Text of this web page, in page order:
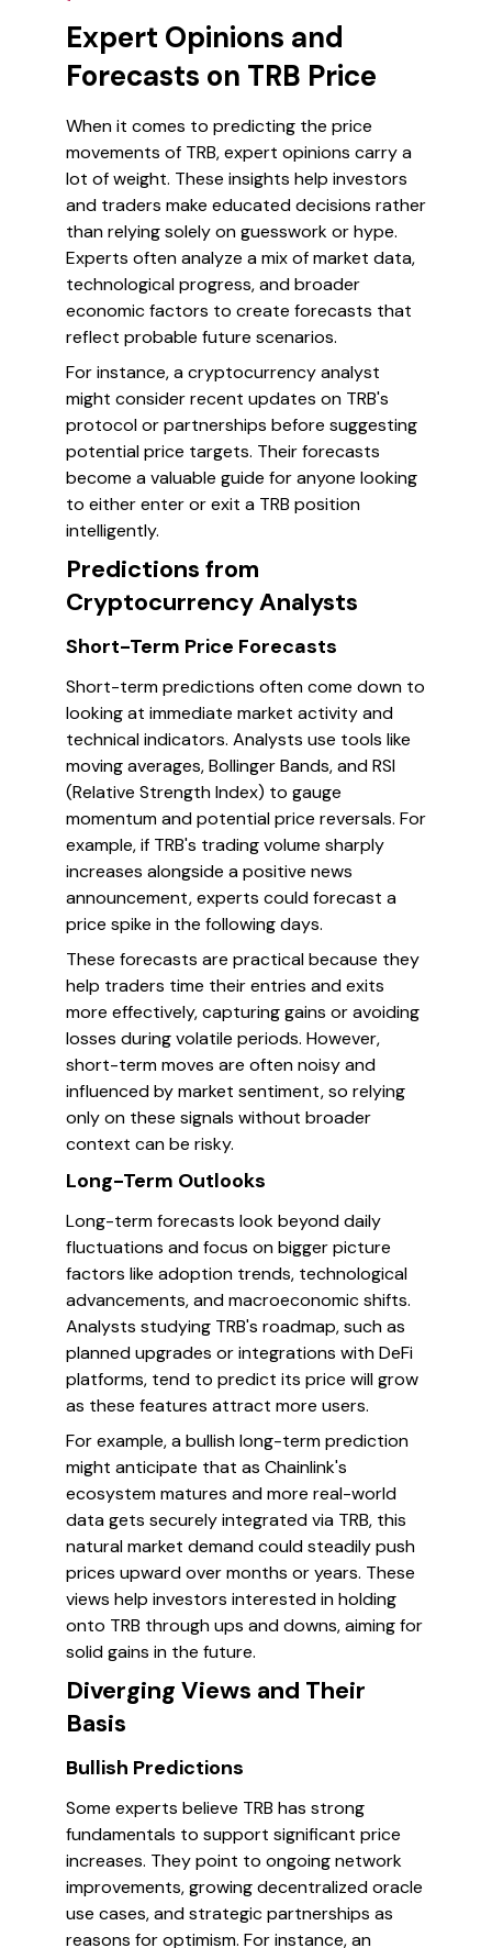
Expert Opinions and
Forecasts on TRB Price
When it comes to predicting the price
movements of TRB, expert opinions carry a
lot of weight. These insights help investors
and traders make educated decisions rather
than relying solely on guesswork or hype.
Experts often analyze a mix of market data,
technological progress, and broader
economic factors to create forecasts that
reflect probable future scenarios.
For instance, a cryptocurrency analyst
might consider recent updates on TRB's
protocol or partnerships before suggesting
potential price targets. Their forecasts
become a valuable guide for anyone looking
to either enter or exit a TRB position
intelligently.
Predictions from
Cryptocurrency Analysts
Short-Term Price Forecasts
Short-term predictions often come down to
looking at immediate market activity and
technical indicators. Analysts use tools like
moving averages, Bollinger Bands, and RSI
(Relative Strength Index) to gauge
momentum and potential price reversals. For
example, if TRB's trading volume sharply
increases alongside a positive news
announcement, experts could forecast a
price spike in the following days.
These forecasts are practical because they
help traders time their entries and exits
more effectively, capturing gains or avoiding
losses during volatile periods. However,
short-term moves are often noisy and
influenced by market sentiment, so relying
only on these signals without broader
context can be risky.
Long-Term Outlooks
Long-term forecasts look beyond daily
fluctuations and focus on bigger picture
factors like adoption trends, technological
advancements, and macroeconomic shifts.
Analysts studying TRB's roadmap, such as
planned upgrades or integrations with DeFi
platforms, tend to predict its price will grow
as these features attract more users.
For example, a bullish long-term prediction
might anticipate that as Chainlink's
ecosystem matures and more real-world
data gets securely integrated via TRB, this
natural market demand could steadily push
prices upward over months or years. These
views help investors interested in holding
onto TRB through ups and downs, aiming for
solid gains in the future.
Diverging Views and Their
Basis
Bullish Predictions
Some experts believe TRB has strong
fundamentals to support significant price
increases. They point to ongoing network
improvements, growing decentralized oracle
use cases, and strategic partnerships as
reasons for optimism. For instance, an